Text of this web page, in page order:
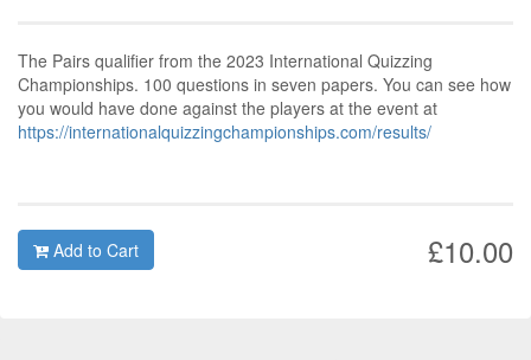
The Pairs qualifier from the 2023 International Quizzing
Championships. 100 questions in seven papers. You can see how
you would have done against the players at the event at
https://internationalquizzingchampionships.com/results/
£10.00
Add to Cart